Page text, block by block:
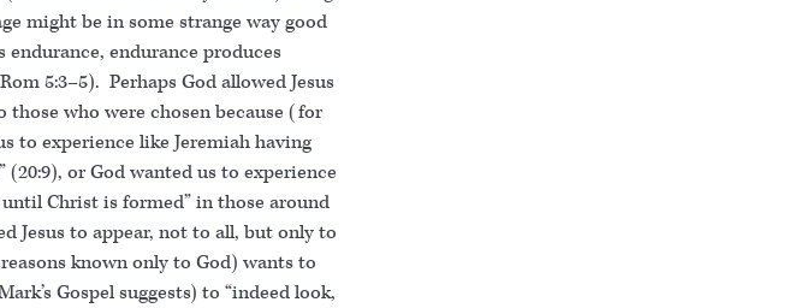
might be in some strange way good
endurance, endurance produces
5:3–5). Perhaps God allowed Jesus
who were chosen because (for
to experience like Jeremiah having
or God wanted us to experience
Christ is formed” in those around
Jesus to appear, not to all, but only to
known only to God) wants to
Gospel suggests) to “indeed look,